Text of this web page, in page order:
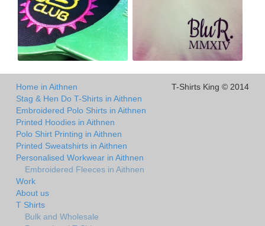
Home in Aithnen
Stag & Hen Do T-Shirts in Aithnen
Embroidered Polo Shirts in Aithnen
Printed Hoodies in Aithnen
Polo Shirt Printing in Aithnen
Printed Sweatshirts in Aithnen
Personalised Workwear in Aithnen
Embroidered Fleeces in Aithnen
Work
About us
T Shirts
Bulk and Wholesale
T-Shirts King © 2014